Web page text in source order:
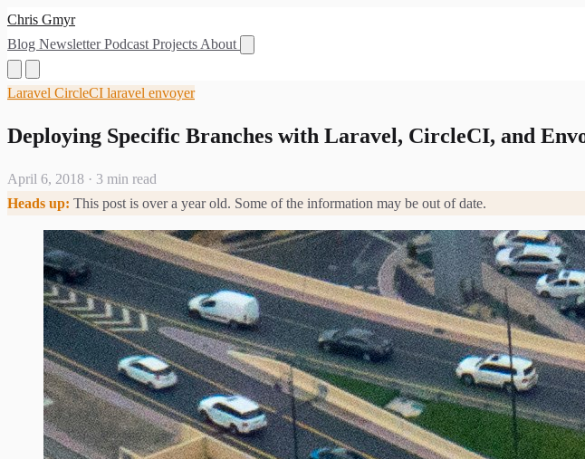
Chris Gmyr
Blog NewsletterPodcast Projects About
Laravel CircleCI laravel envoyer
Deploying Specific Branches with Laravel, CircleCI, and
April 6, 2018 · 3 min read
Heads up: This post is over a year old. Some of the information may be out of date.